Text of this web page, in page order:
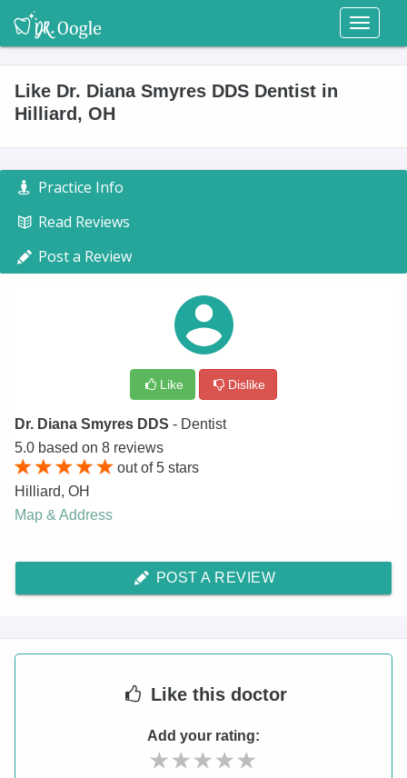
Toggle
Like Dr. Diana Smyres DDS Dentist in
Hilliard, OH
Practice Info
Read Reviews
Post a Review
Like Dislike
Dr. Diana Smyres DDS - Dentist
5.0 based on 8 reviews
out of5 stars
Hilliard, OH
Map & Address
POST A REVIEW
Like this doctor
Add your rating: